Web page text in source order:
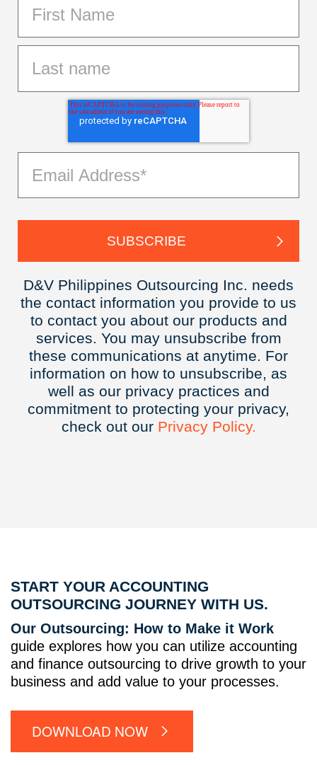
D&V Philippines Outsourcing Inc. needs
the contact information you provide to us
to contact you about our products and
services. You may unsubscribe from
these communications at anytime. For
information on how to unsubscribe, as
well as our privacy practices and
commitment to protecting your privacy,
check out our Privacy Policy.
START YOUR ACCOUNTING
OUTSOURCING JOURNEY WITH US.
Our Outsourcing: How to Make it Work
guide explores how you can utilize accounting
and finance outsourcing to drive growth to your
business and add value to your processes.
DOWNLOAD NOW